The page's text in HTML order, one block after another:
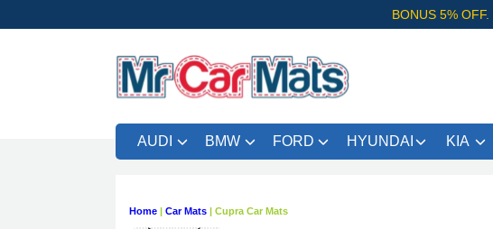
BONUS 5% OFF.
AUDI BMW FORD HYUNDAI KIA
Home | Car Mats | Cupra Car Mats